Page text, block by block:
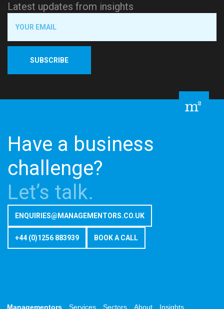
Latest updates from insights
SUBSCRIBE
Have a business
challenge?
Let’s talk.
ENQUIRIES@MANAGEMENTORS.CO.UK
+44 (0)1256 883939 BOOK A CALL
Managementors Services Sectors About Insights